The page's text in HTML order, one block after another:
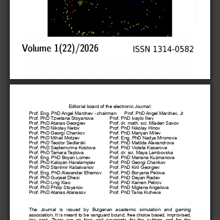
Editorial board of the electronic Journal:
Prof. Eng. PhD Angel Marchev - chairman
Prof. PhD Angel Marchev, Jr.
Prof. PhD Tzvetana Stoyanova
Prof. PhD Ivaylo Iliev
Prof. PhD Atanas Georgiev
Prof. dr. math. sci. Mladen Savov
Prof. PhD Nikolay Netov
Prof. PhD Nikolay Hinov
Prof. PhD Georgi Chankov
Prof. PhD Mariyan Milev
Prof. PhD Mihail Motzev
Prof. Eng. PhD Nadya Mironova
Prof. PhD Teodor Sedlarski
Prof. PhD Matilda Alexandrova
Prof. PhD Septemvrina Kostova
Prof. PhD Violeta Kasarova
Prof. PhD Tamara Teplova
Prof. dr. sci. Maya Lambovska
Prof. Eng. PhD Boyan Lomev
Prof. PhD Mariana Kuzmanova
Prof. PhD Kaloyan Haralampiev
Prof. PhD Georgi Chankov
Prof. PhD Stanimir Kabaivanov
Prof. PhD Kiril Georgiev
Prof. Eng. PhD Alexander Efremov
Prof. PhD Boryana Pelova
Prof. PhD Gurjeet Dhesi
Prof. PhD Deyan Radev
Prof. PhD Ling Xiao
Prof. PhD Kamen Petrov
Prof. PhD Philip Stoyanov
Prof. PhD Miglena Angelova
Prof. PhD Atanas Atanasov
Prof. PhD Tania Kicheva
The   Journal   is   issued   by   Bulgarian   academic   simulation   and   gaming
association. It is meant to be vanguard bound, free choice based, improvised,